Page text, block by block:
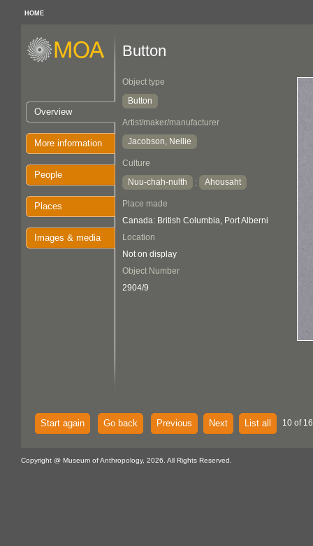
HOME
Overview
More information
People
Places
Images & media
Button
Object type
Button
Artist/maker/manufacturer
Jacobson, Nellie
Culture
Nuu-chah-nulth
: Ahousaht
Place made
Canada: British Columbia, Port Alberni
Location
Not on display
Object Number
2904/9
Start again Go back Previous Next List all 10 of
Copyright @ Museum of Anthropology, 2026. All Rights Reserved.